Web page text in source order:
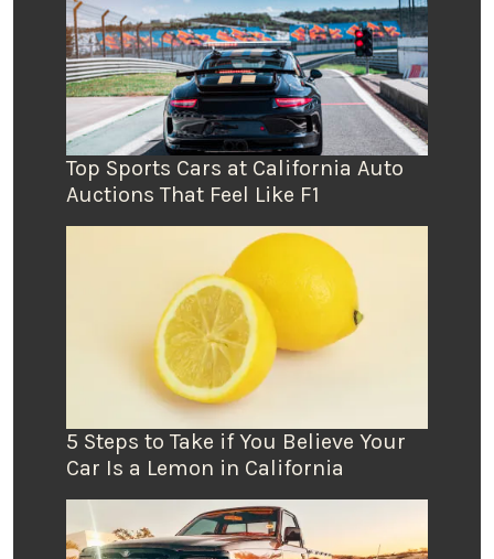
Top Sports Cars at California Auto
Auctions That Feel Like F1
5 Steps to Take if You Believe Your
Car Is a Lemon in California